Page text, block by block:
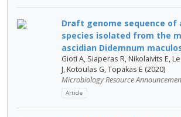
Draft genome sequence of
species isolated from the
ascidian Didemnum
Gioti A, Siaperas R, Nikolaivits E,
J, Kotoulas G, Topakas E (2020)
Microbiology Resource
Article